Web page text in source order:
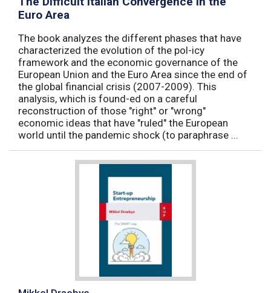
Euro Area
The book analyzes the different phases that have
characterized the evolution of the pol-icy
framework and the economic governance of the
European Union and the Euro Area since the end of
the global financial crisis (2007-2009). This
analysis, which is found-ed on a careful
reconstruction of those "right" or "wrong"
economic ideas that have "ruled" the European
world until the pandemic shock (to paraphrase ...